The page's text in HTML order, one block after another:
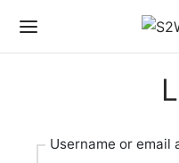
Username or email
Required